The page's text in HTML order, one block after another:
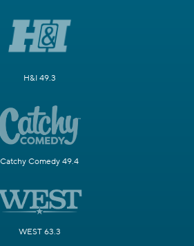
H&I 49.3
Catchy Comedy 49.4
WEST 63.3